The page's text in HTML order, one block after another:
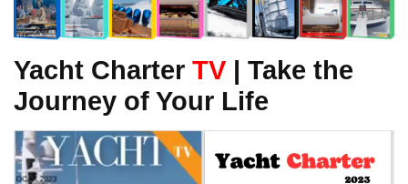
Yacht Charter TV | Take the
Journey of Your Life